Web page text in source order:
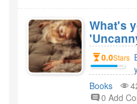
What's
Wiener
0.0Stars
Books
0 Add